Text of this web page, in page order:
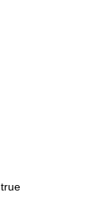
true